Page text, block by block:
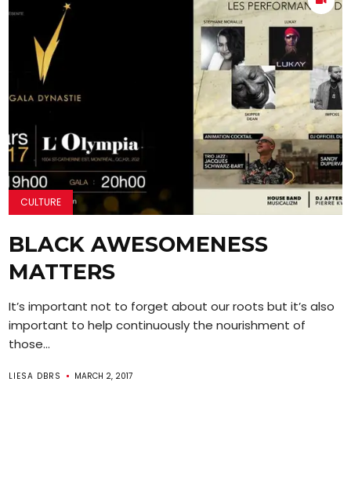
CULTURE
BLACK AWESOMENESS
MATTERS
It’s important not to forget about our roots but it’s also
important to help continuously the nourishment of
those...
LIESA DBRS MARCH 2, 2017